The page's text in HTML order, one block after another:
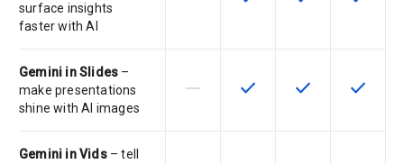
surface insights
faster with AI
Gemini in Slides –
make presentations
shine with AI images
This feature is not supported by
horizontal_rule This feature is available
check This feature is
check This
check
Gemini in Vids– tell